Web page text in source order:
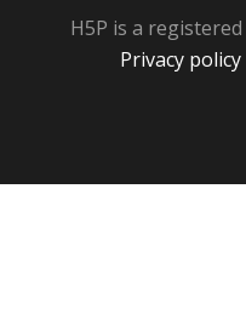
H5P is a registered
Privacy policy